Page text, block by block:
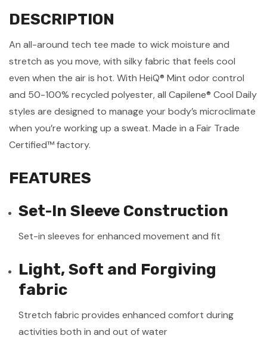
DESCRIPTION
An all-around tech tee made to wick moisture and
stretch as you move, with silky fabric that feels cool
even when the air is hot. With HeiQ® Mint odor control
and 50-100% recycled polyester, all Capilene® Cool Daily
styles are designed to manage your body’s microclimate
when you’re working up a sweat. Made in a Fair Trade
Certified™ factory.
FEATURES
Set-In Sleeve Construction
Set-in sleeves for enhanced movement and fit
Light, Soft and Forgiving
fabric
Stretch fabric provides enhanced comfort during
activities both in and out of water